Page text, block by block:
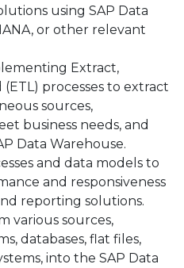
using SAP Data
or other relevant
Extract,
(ETL) processes to extract
sources,
business needs, and
Data Warehouse.
and data models to
and responsiveness
reporting solutions.
various sources,
databases, flat files,
into the SAP Data